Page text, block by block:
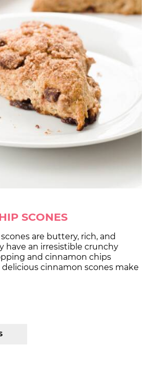
SCONES
are buttery, rich, and
have an irresistible crunchy
and cinnamon chips
cinnamon scones make